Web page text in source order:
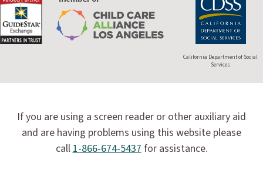
California Department of Social
Services
If you are using a screen reader or other auxiliary aid
and are having problems using this website please
call1-866-674-5437for assistance.